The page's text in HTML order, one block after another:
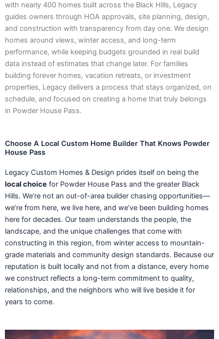
with nearly 400 homes built across the Black Hills, Legacy
guides owners through HOA approvals, site planning, design,
and construction with transparency from day one. We design
homes around views, winter access, and long-term
performance, while keeping budgets grounded in real build
data instead of estimates that change later. For families
building forever homes, vacation retreats, or investment
properties, Legacy delivers a process that stays organized, on
schedule, and focused on creating a home that truly belongs
in Powder House Pass.
Choose A Local Custom Home Builder That Knows Powder
House Pass
Legacy Custom Homes & Design prides itself on being the
local choice for Powder House Pass and the greater Black
Hills. We’re not an out-of-area builder chasing opportunities—
we’re from here, we live here, and we’ve been building homes
here for decades. Our team understands the people, the
landscape, and the unique challenges that come with
constructing in this region, from winter access to mountain-
grade materials and community design standards. Because our
reputation is built locally and not from a distance, every home
we construct reflects a long-term commitment to quality,
relationships, and the neighbors who will live beside it for
years to come.